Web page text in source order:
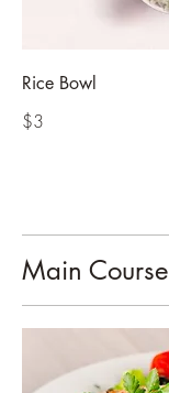
Rice Bowl
$3
Main Course